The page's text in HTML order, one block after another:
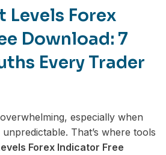
Levels Forex
Download: 7
Every Trader
especially when
That’s where tools
Forex Indicator Free